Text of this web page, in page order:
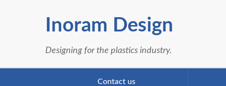
Inoram Design
Designing for the plastics industry.
Contact us